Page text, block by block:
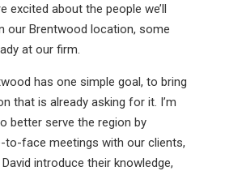
excited about the people we’ll
our Brentwood location, some
at our firm.
has one simple goal, to bring
that is already asking for it. I’m
better serve the region by
face meetings with our clients,
introduce their knowledge,